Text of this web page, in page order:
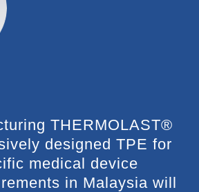
THERMOLAST®
designed TPE for
medical device
in Malaysia will